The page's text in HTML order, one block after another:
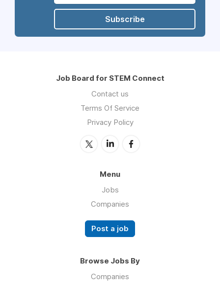
Subscribe
Job Board for STEM Connect
Contact us
Terms Of Service
Privacy Policy
Menu
Jobs
Companies
Post a job
Browse Jobs By
Companies